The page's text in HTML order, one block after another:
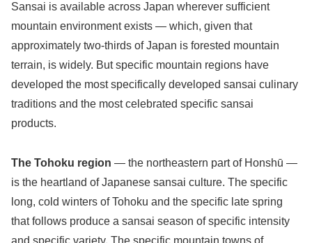
Sansai is available across Japan wherever sufficient
mountain environment exists — which, given that
approximately two-thirds of Japan is forested mountain
terrain, is widely. But specific mountain regions have
developed the most specifically developed sansai culinary
traditions and the most celebrated specific sansai
products.
The Tohoku region — the northeastern part of Honshū —
is the heartland of Japanese sansai culture. The specific
long, cold winters of Tohoku and the specific late spring
that follows produce a sansai season of specific intensity
and specific variety. The specific mountain towns of